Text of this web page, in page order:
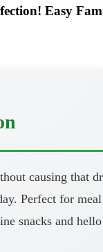
Easy
causing that
Perfect for
snacks and